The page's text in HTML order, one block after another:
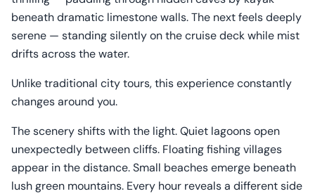
beneath dramatic limestone walls. The next feels deeply
serene — standing silently on the cruise deck while mist
drifts across the water.
Unlike traditional city tours, this experience constantly
changes around you.
The scenery shifts with the light. Quiet lagoons open
unexpectedly between cliffs. Floating fishing villages
appear in the distance. Small beaches emerge beneath
lush green mountains. Every hour reveals a different side